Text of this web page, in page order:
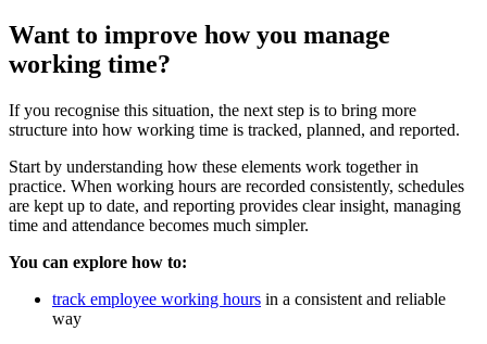
Want to improve how you manage
working time?
If you recognise this situation, the next step is to bring more
structure into how working time is tracked, planned, and reported.
Start by understanding how these elements work together in
practice. When working hours are recorded consistently, schedules
are kept up to date, and reporting provides clear insight, managing
time and attendance becomes much simpler.
You can explore how to:
track employee working hours in a consistent and reliable
way